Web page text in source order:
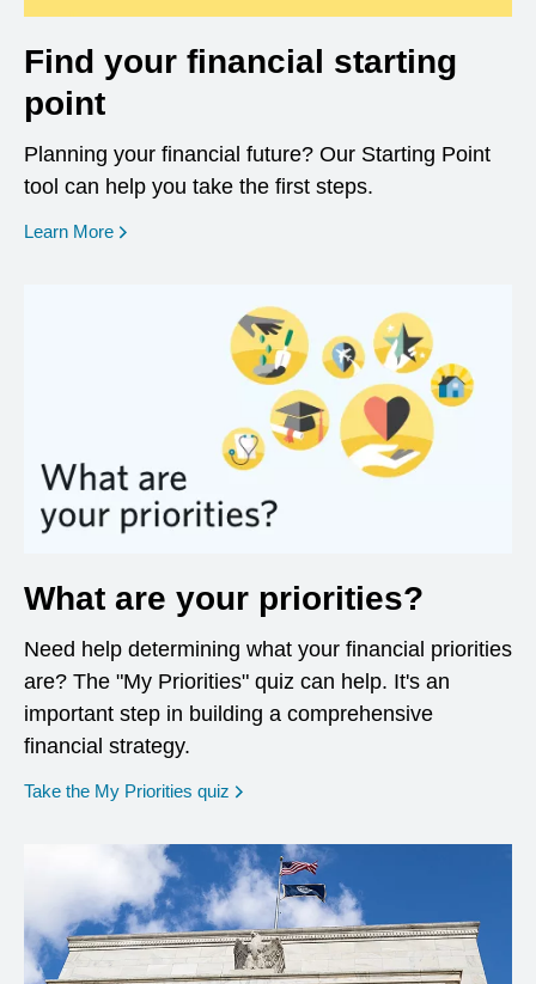
Find your financial starting
point
Planning your financial future? Our Starting Point
tool can help you take the first steps.
Learn More opens in a new window
What are your priorities?
Need help determining what your financial priorities
are? The "My Priorities" quiz can help. It's an
important step in building a comprehensive
financial strategy.
Take the My Priorities quiz opens in a new window